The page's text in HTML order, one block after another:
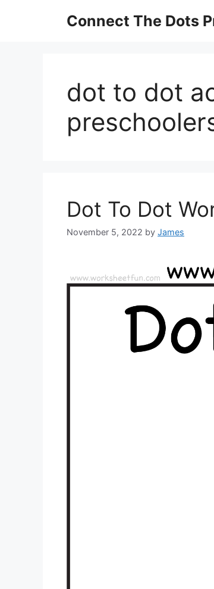
Connect The Dots
dot to dot
Dot To Dot
November 5, 2022 by James